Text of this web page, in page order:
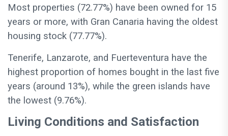
Most properties (72.77%) have been owned for 15
years or more, with Gran Canaria having the oldest
housing stock (77.77%).
Tenerife, Lanzarote, and Fuerteventura have the
highest proportion of homes bought in the last five
years (around 13%), while the green islands have
the lowest (9.76%).
Living Conditions and Satisfaction